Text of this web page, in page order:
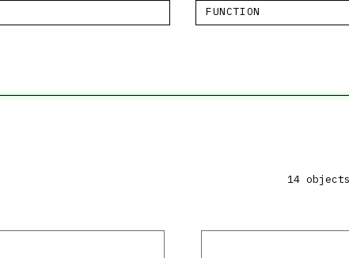
FUNCTION
14 objects